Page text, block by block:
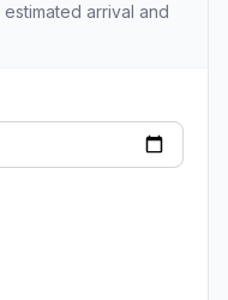
arrival and